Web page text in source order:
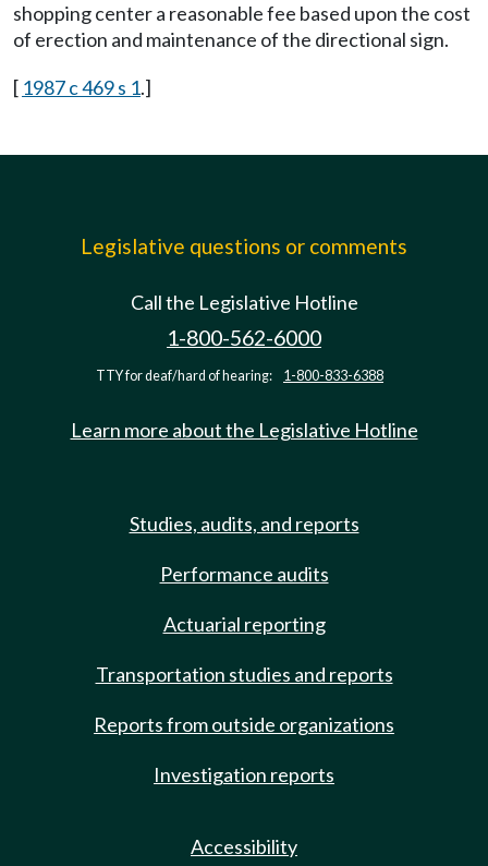
shopping center a reasonable fee based upon the cost
of erection and maintenance of the directional sign.
[ 1987 c 469 s 1.]
Legislative questions or comments
Call the Legislative Hotline
1-800-562-6000
TTY for deaf/hard of hearing: 1-800-833-6388
Learn more about the Legislative Hotline
Studies, audits, and reports
Performance audits
Actuarial reporting
Transportation studies and reports
Reports from outside organizations
Investigation reports
Accessibility